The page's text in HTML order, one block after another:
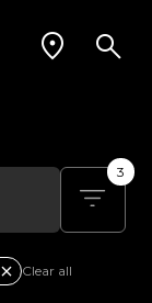
3
Clear all